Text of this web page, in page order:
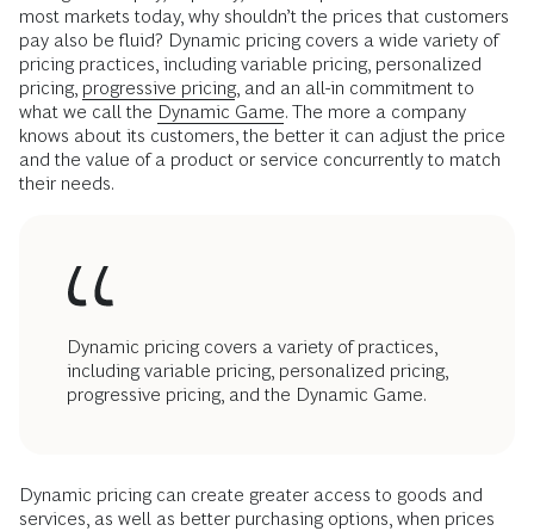
most markets today, why shouldn’t the prices that customers
pay also be fluid? Dynamic pricing covers a wide variety of
pricing practices, including variable pricing, personalized
pricing, progressive pricing, and an all-in commitment to
what we call the Dynamic Game. The more a company
knows about its customers, the better it can adjust the price
and the value of a product or service concurrently to match
their needs.
Dynamic pricing covers a variety of practices,
including variable pricing, personalized pricing,
progressive pricing, and the Dynamic Game.
Dynamic pricing can create greater access to goods and
services, as well as better purchasing options, when prices